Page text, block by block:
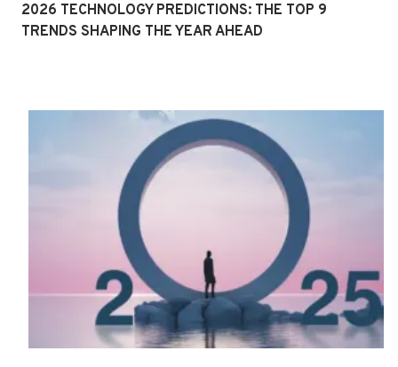
2026 TECHNOLOGY PREDICTIONS: THE TOP 9
TRENDS SHAPING THE YEAR AHEAD